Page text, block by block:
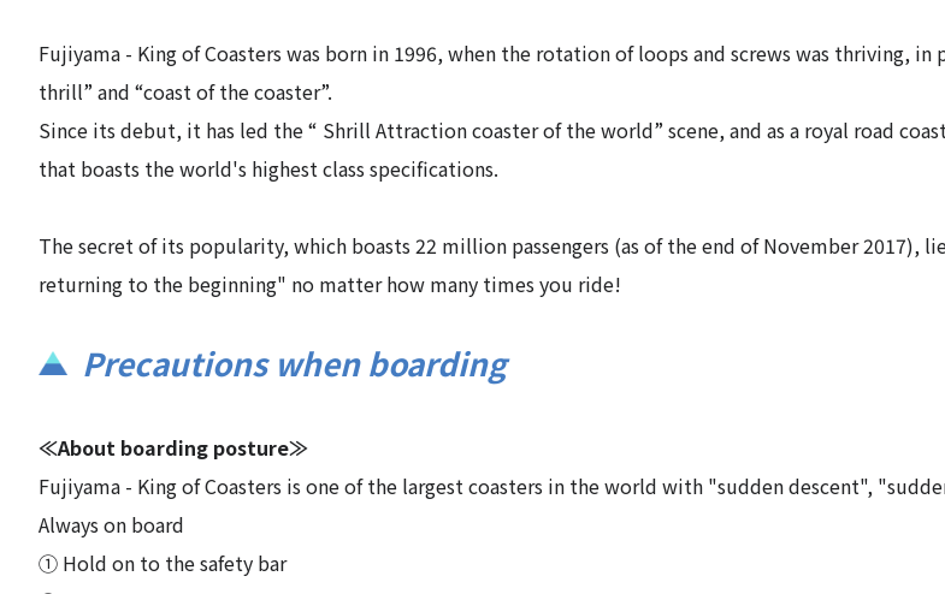
Fujiyama - King of Coasters was born in 1996, when the rotation of loops and screws was thriving,
thrill” and “coast of the coaster”.
Since its debut, it has led the “ Shrill Attraction coaster of the world” scene, and as a royal road
that boasts the world's highest class specifications.
The secret of its popularity, which boasts 22 million passengers (as of the end of November 2017),
returning to the beginning" no matter how many times you ride!
Precautions when boarding
≪About boarding posture≫
Fujiyama - King of Coasters is one of the largest coasters in the world with "sudden descent",
Always on board
① Hold on to the safety bar